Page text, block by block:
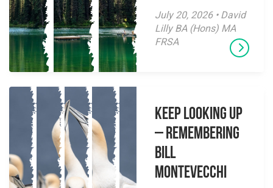
July 20, 2026 • David
Lilly BA (Hons) MA
FRSA
Keep Looking Up
– Remembering
Bill
Montevecchi